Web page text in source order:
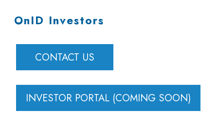
OnID Investors
CONTACT US
INVESTOR PORTAL (COMING SOON)